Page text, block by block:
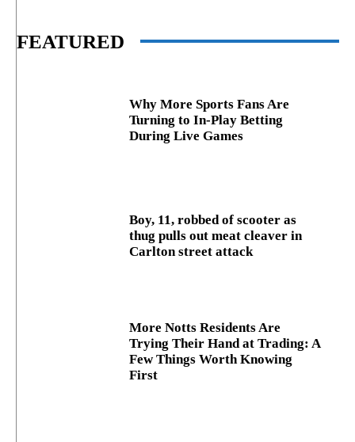
FEATURED
Why More Sports Fans Are
Turning to In-Play Betting
During Live Games
Boy, 11, robbed of scooter as
thug pulls out meat cleaver in
Carlton street attack
More Notts Residents Are
Trying Their Hand at Trading: A
Few Things Worth Knowing
First